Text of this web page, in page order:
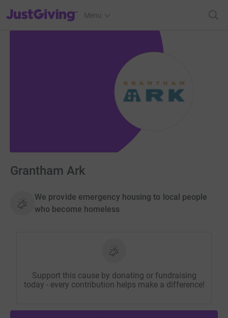
JustGiving’s homepage
Menu
Grantham Ark
We provide emergency housing to local people
who become homeless
Support this cause by donating or fundraising
today - every contribution helps make a difference!